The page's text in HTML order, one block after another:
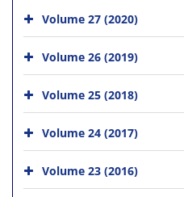
Volume 27 (2020)
Volume 26 (2019)
Volume 25 (2018)
Volume 24 (2017)
Volume 23 (2016)